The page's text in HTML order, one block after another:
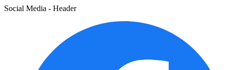
Social Media - Header